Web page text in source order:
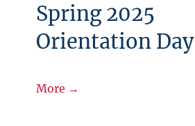
Spring 2025
Orientation Day
More →